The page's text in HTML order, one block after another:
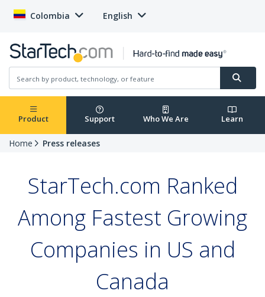
Colombia English
Product Support Who We Are Learn
Home Press releases
StarTech.com Ranked
Among Fastest Growing
Companies in US and
Canada